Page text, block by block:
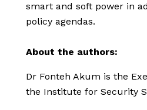
smart and soft power in
policy agendas.
About the authors:
Dr Fonteh Akum is the
the Institute for Security